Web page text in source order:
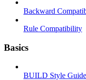
Backward
Rule Compatibility
Basics
BUILD Style Guide